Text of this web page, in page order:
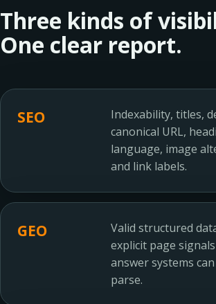
Three kinds of
One clear report.
SEO
Indexability, titles,
canonical URL,
language, image
and link labels.
GEO
Valid structured
explicit page
answer systems
parse.